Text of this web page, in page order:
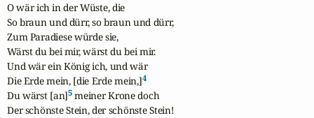
O wär ich in der Wüste, die
So braun und dürr, so braun und dürr,
Zum Paradiese würde sie,
Wärst du bei mir, wärst du bei mir.
Und wär ein König ich, und wär
Die Erde mein, [die Erde mein,]4
Du wärst [an]5 meiner Krone doch
Der schönste Stein, der schönste Stein!